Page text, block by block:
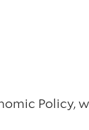
Policy,